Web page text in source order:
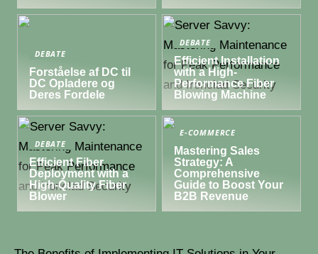
DEBATE
Forståelse af DC til
DC Opladere og
Deres Fordele
DEBATE
Efficient Installation
with a High-
Performance Fiber
Blowing Machine
DEBATE
Efficient Fiber
Deployment with a
High-Quality Fiber
Blower
E-COMMERCE
Mastering Sales
Strategy: A
Comprehensive
Guide to Boost Your
B2B Revenue